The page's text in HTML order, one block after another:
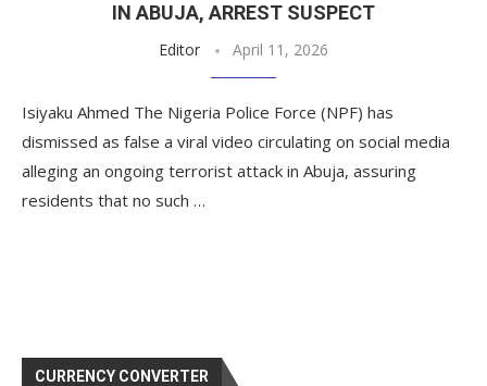
IN ABUJA, ARREST SUSPECT
Editor April 11, 2026
Isiyaku Ahmed The Nigeria Police Force (NPF) has
dismissed as false a viral video circulating on social media
alleging an ongoing terrorist attack in Abuja, assuring
residents that no such …
CURRENCY CONVERTER